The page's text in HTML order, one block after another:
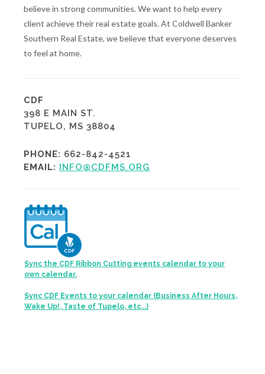
believe in strong communities. We want to help every
client achieve their real estate goals. At Coldwell Banker
Southern Real Estate, we believe that everyone deserves
to feel at home.
CDF
398 E MAIN ST.
TUPELO, MS 38804
PHONE: 662-842-4521
EMAIL:
INFO@CDFMS.ORG
Sync the CDF Ribbon Cutting events calendar to your
own calendar.
Sync CDF Events to your calendar (Business After Hours,
Wake Up!, Taste of Tupelo, etc...)